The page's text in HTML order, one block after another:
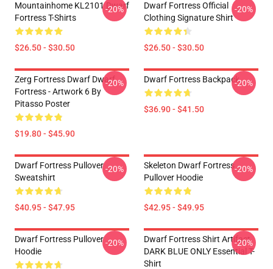
Mountainhome KL2101 Dwarf
Fortress T-Shirts
$26.50 - $30.50
-20%
Dwarf Fortress Official
Clothing Signature Shirt
$26.50 - $30.50
-20%
Zerg Fortress Dwarf Dwarf
Fortress - Artwork 6 By
Pitasso Poster
$19.80 - $45.90
-20% Dwarf Fortress Backpack
$36.90 - $41.50
-20%
Dwarf Fortress Pullover
Sweatshirt
$40.95 - $47.95
-20%
Skeleton Dwarf Fortress
Pullover Hoodie
$42.95 - $49.95
-20%
Dwarf Fortress Pullover
Hoodie
-20%
Dwarf Fortress Shirt Artifact
DARK BLUE ONLY Essential T-
Shirt
-20%